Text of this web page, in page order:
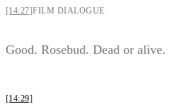
[14:27]FILM DIALOGUE
Good. Rosebud. Dead or alive.
[14:29]